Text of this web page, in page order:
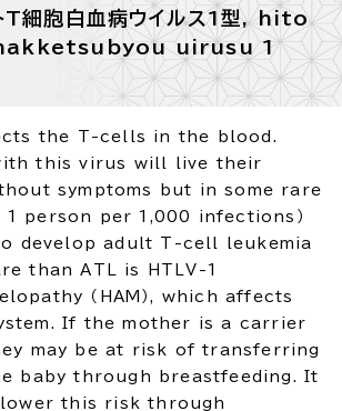
T細胞白血病ウイルス1型, hito
uirusu 1
the T-cells in the blood.
this virus will live their
symptoms but in some rare
1 person per 1,000 infections）
develop adult T-cell leukemia
than ATL is HTLV-1
（HAM）, which affects
If the mother is a carrier
may be at risk of transferring
baby through breastfeeding. It
this risk through